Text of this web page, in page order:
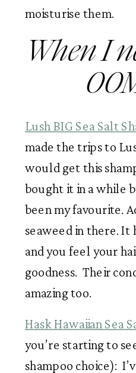
moisturise them.
When I
Lush BIG Sea Salt
made the trips to
would get this
bought it in a while
been my favourite.
seaweed in there. It
and you feel your
goodness.  Their
amazing too.
Hask Hawaiian Sea
you’re starting to
shampoo choice):